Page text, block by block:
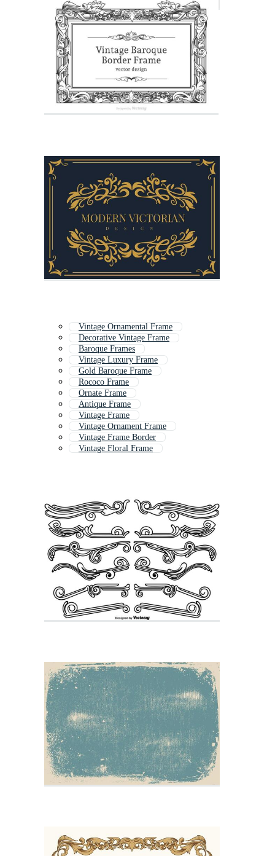
Vintage Ornamental Frame
Decorative Vintage Frame
Baroque Frames
Vintage Luxury Frame
Gold Baroque Frame
Rococo Frame
Ornate Frame
Antique Frame
Vintage Frame
Vintage Ornament Frame
Vintage Frame Border
Vintage Floral Frame